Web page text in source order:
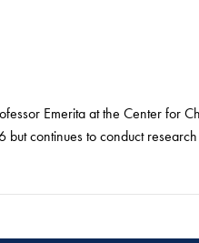
Emerita at the Center for
but continues to conduct